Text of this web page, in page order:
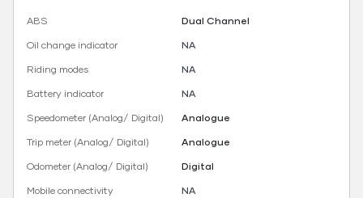
ABS
Dual Channel
Oil change indicator
NA
Riding modes
NA
Battery indicator
NA
Speedometer (Analog/ Digital)
Analogue
Trip meter (Analog/ Digital)
Analogue
Odometer (Analog/ Digital)
Digital
Mobile connectivity
NA